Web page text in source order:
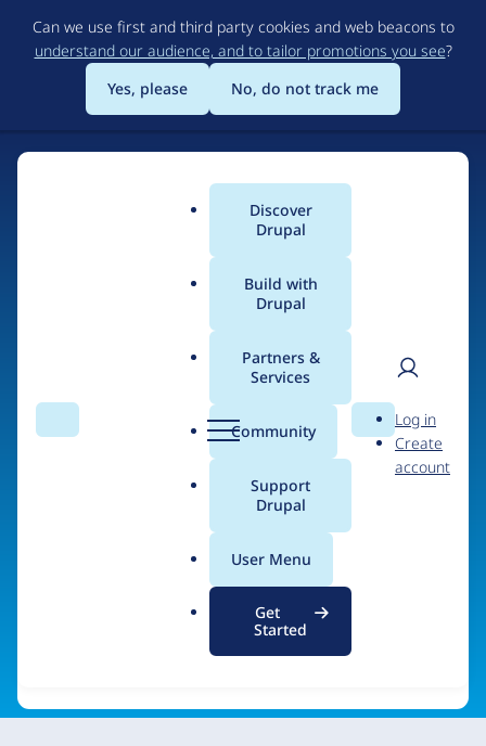
to
main
content
Can we use first and third party cookies and web beacons to
understand our audience, and to tailor promotions you see?
Yes, please
No, do not track me
Search Menu
Main
menu
Discover
Drupal
Build with
Drupal
Partners &
Services
Community
Support
Drupal
User Menu
Get
Started
Search
User
Log in
Create
account
Breadcrumb
Drupal Connect